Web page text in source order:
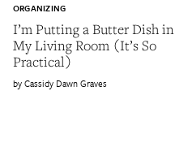
I’m Putting a Butter Dish in
My Living Room (It’s So
Practical)
ORGANIZING
Cassidy Dawn Graves